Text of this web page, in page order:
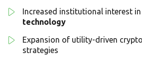
Increased institutional interest in
technology
Expansion of utility-driven
strategies